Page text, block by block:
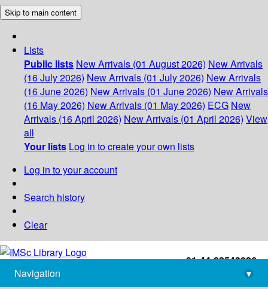
Skip to main content
Lists
Public lists New Arrivals (01 August 2026) New Arrivals
(16 July 2026) New Arrivals (01 July 2026) New Arrivals
(16 June 2026) New Arrivals (01 June 2026) New Arrivals
(16 May 2026) New Arrivals (01 May 2026) ECG New
Arrivals (16 April 2026) New Arrivals (01 April 2026) View
all
Your lists Log in to create your own lists
Log in to your account
Search history
Clear
+91-44-22543226
library@imsc.res.in
Navigation
▾